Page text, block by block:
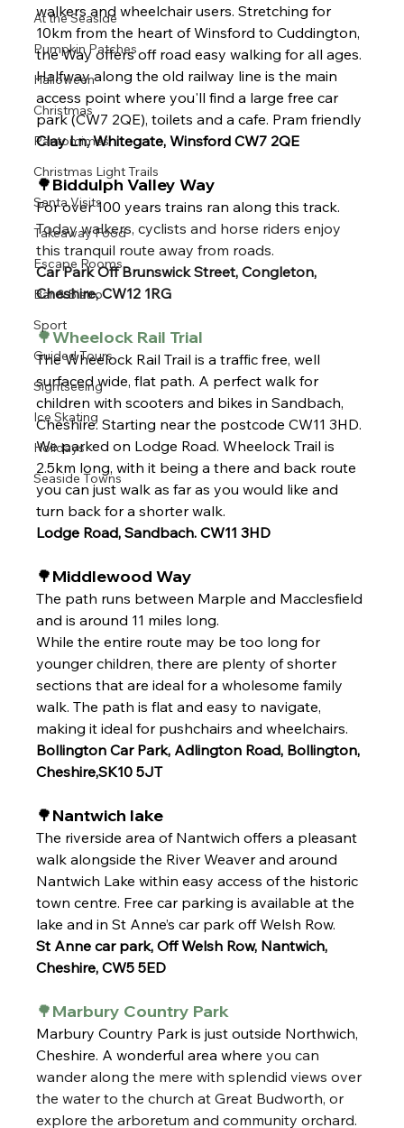
At the Seaside
Pumpkin Patches
Halloween
Christmas
Pantomimes
Christmas Light Trails
Santa Visits
Takeaway Food
Escape Rooms
Bar & Bistro
Sport
Guided Tours
Sightseeing
Ice Skating
Holidays
Seaside Towns
walkers and wheelchair users. Stretching for
10km from the heart of Winsford to Cuddington,
the Way offers off road easy walking for all ages.
Halfway along the old railway line is the main
access point where you'll find a large free car
park (CW7 2QE), toilets and a cafe. Pram friendly
Clay Ln, Whitegate, Winsford CW7 2QE
🌳Biddulph Valley Way
For over 100 years trains ran along this track.
Today walkers, cyclists and horse riders enjoy
this tranquil route away from roads.
Car Park Off Brunswick Street, Congleton,
Cheshire, CW12 1RG
🌳Wheelock Rail Trial
The Wheelock Rail Trail is a traffic free, well
surfaced wide, flat path. A perfect walk for
children with scooters and bikes in Sandbach,
Cheshire. Starting near the postcode CW11 3HD.
We parked on Lodge Road. Wheelock Trail is
2.5km long, with it being a there and back route
you can just walk as far as you would like and
turn back for a shorter walk.
Lodge Road, Sandbach. CW11 3HD
🌳Middlewood Way
The path runs between Marple and Macclesfield
and is around 11 miles long.
While the entire route may be too long for
younger children, there are plenty of shorter
sections that are ideal for a wholesome family
walk. The path is flat and easy to navigate,
making it ideal for pushchairs and wheelchairs.
Bollington Car Park, Adlington Road, Bollington,
Cheshire,SK10 5JT
🌳Nantwich lake
The riverside area of Nantwich offers a pleasant
walk alongside the River Weaver and around
Nantwich Lake within easy access of the historic
town centre. Free car parking is available at the
lake and in St Anne’s car park off Welsh Row.
St Anne car park, Off Welsh Row, Nantwich,
Cheshire, CW5 5ED
🌳Marbury Country Park
Marbury Country Park is just outside Northwich,
Cheshire. A wonderful area where you can
wander along the mere with splendid views over
the water to the church at Great Budworth, or
explore the arboretum and community orchard.